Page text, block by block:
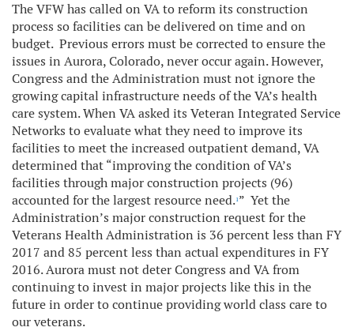
The VFW has called on VA to reform its construction
process so facilities can be delivered on time and on
budget. Previous errors must be corrected to ensure the
issues in Aurora, Colorado, never occur again. However,
Congress and the Administration must not ignore the
growing capital infrastructure needs of the VA’s health
care system. When VA asked its Veteran Integrated Service
Networks to evaluate what they need to improve its
facilities to meet the increased outpatient demand, VA
determined that “improving the condition of VA’s
facilities through major construction projects (96)
accounted for the largest resource need.1” Yet the
Administration’s major construction request for the
Veterans Health Administration is 36 percent less than FY
2017 and 85 percent less than actual expenditures in FY
2016. Aurora must not deter Congress and VA from
continuing to invest in major projects like this in the
future in order to continue providing world class care to
our veterans.